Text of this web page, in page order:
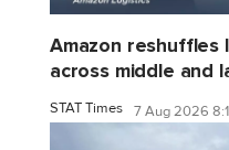
Amazon reshuffles
across middle and
STAT Times 7 Aug 2026